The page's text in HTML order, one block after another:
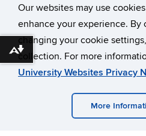
Our websites may use
enhance your experience.
changing your cookie
collection. For more
University Websites Privacy
More
October 2014
September 2014
August 2014
June 2014
Download alternative formats ...